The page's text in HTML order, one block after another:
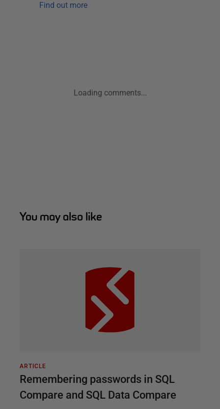
Find out more
Loading comments...
You may also like
ARTICLE
Remembering passwords in SQL
Compare and SQL Data Compare